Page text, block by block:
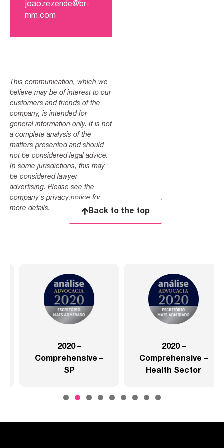
joao.rezende@br-
mm.com
This communication, which we
believe may be of interest to our
customers and friends of the
company, is intended for
general information only. It is not
a complete analysis of the
matters presented and should
not be considered legal advice.
In some jurisdictions, this may
be considered lawyer
advertising. Please see the
company's privacy notice for
more details.
Back to the top
2020 –
Comprehensive –
SP
2020 –
Comprehensive –
Health Sector